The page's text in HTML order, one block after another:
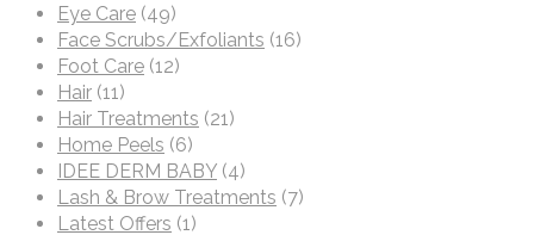
Eye Care (49)
Face Scrubs/Exfoliants (16)
Foot Care (12)
Hair (11)
Hair Treatments (21)
Home Peels (6)
IDEE DERM BABY (4)
Lash & Brow Treatments (7)
Latest Offers (1)